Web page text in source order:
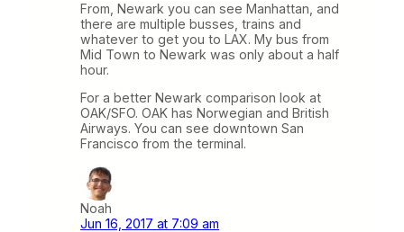
From, Newark you can see Manhattan, and
there are multiple busses, trains and
whatever to get you to LAX. My bus from
Mid Town to Newark was only about a half
hour.
For a better Newark comparison look at
OAK/SFO. OAK has Norwegian and British
Airways. You can see downtown San
Francisco from the terminal.
Noah
Jun 16, 2017 at 7:09 am